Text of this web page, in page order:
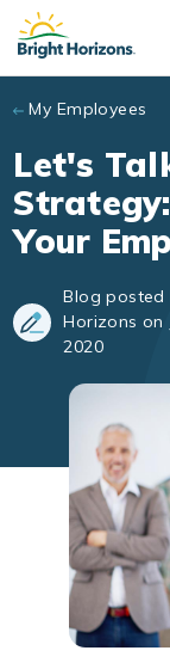
Skip to main
My Employees
Let's
Your
Blog posted
Horizons on
2020